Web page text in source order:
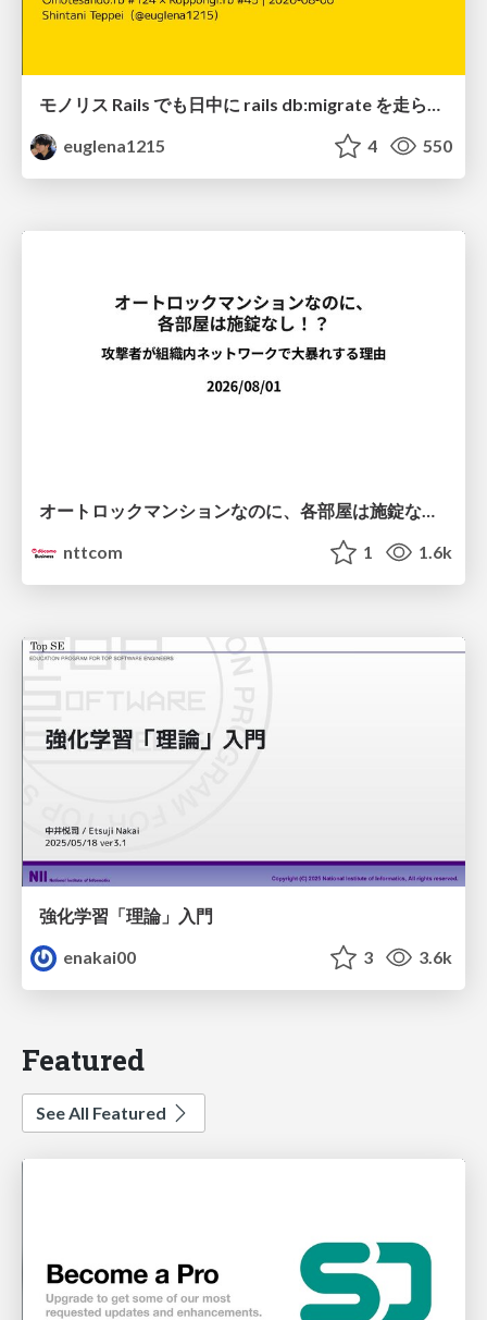
モノリス Rails でも日中に rails db:migrate を走らせたい！ / Daytime rails db:migrate on Monolithic Rails!
euglena1215
4 550
nttcom
1 1.6k
強化学習「理論」入門
enakai00
3 3.6k
Featured
See All Featured